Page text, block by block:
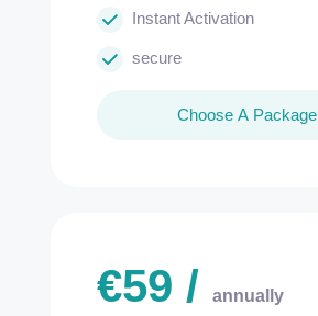
Instant Activation
secure
Choose A Package
€59 /annually